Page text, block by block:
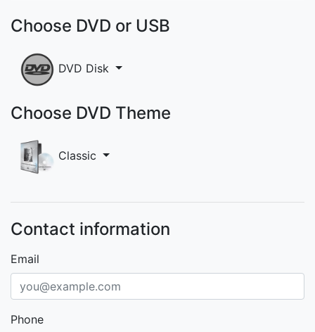
Choose DVD or USB
DVD Disk
Choose DVD Theme
Classic
Contact information
Email
Phone